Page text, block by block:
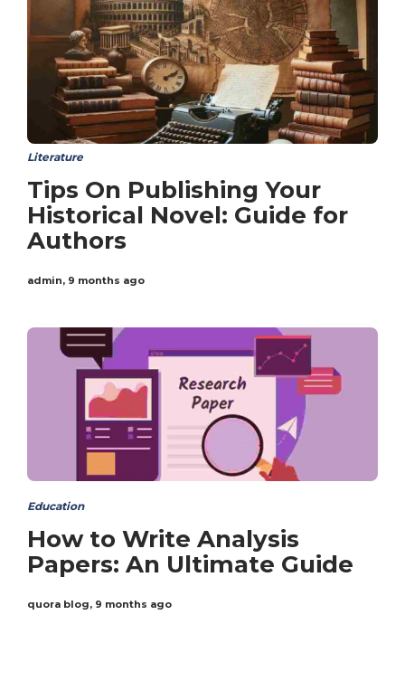
Literature
Tips On Publishing Your
Historical Novel: Guide for
Authors
admin, 9 months ago
Education
How to Write Analysis
Papers: An Ultimate Guide
quora blog, 9 months ago